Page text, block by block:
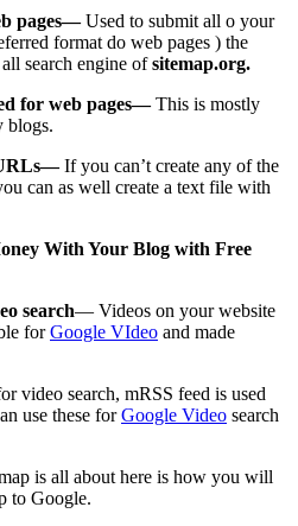
pages—Used to submit all o your
format do web pages ) the
search engine ofsitemap.org.
for web pages—This is mostly
blogs.
If you can’t create any of the
can as well create a text file with
With Your Blog with Free
search— Videos on your website
forGoogle VIdeo and made
video search, mRSS feed is used
use these forGoogle Video search
is all about here is how you will
to Google.